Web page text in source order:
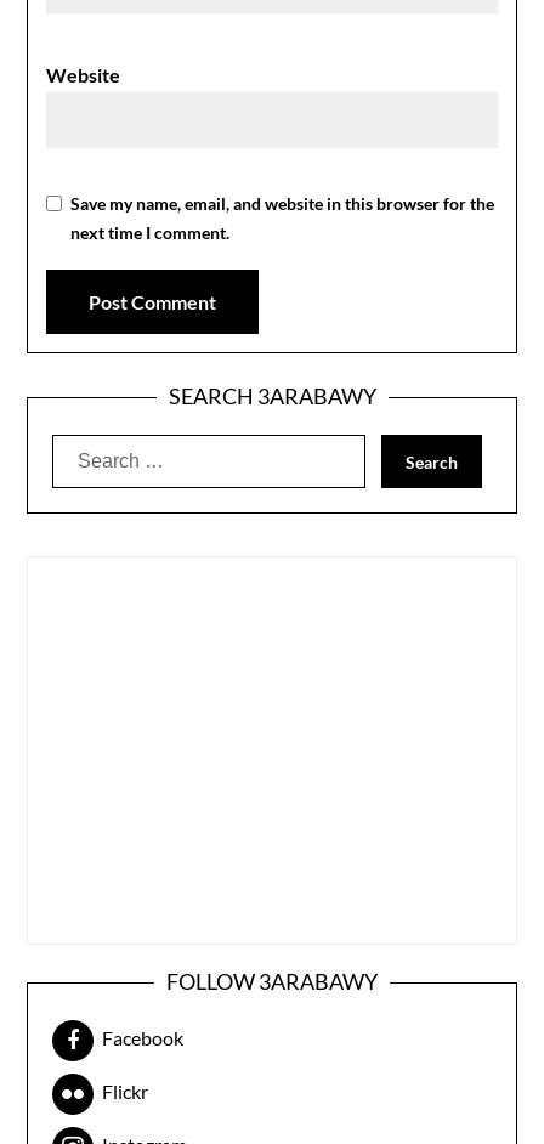
Website
Save my name, email, and website in this browser for the
next time I comment.
SEARCH 3ARABAWY
Search
FOLLOW 3ARABAWY
Facebook
Flickr